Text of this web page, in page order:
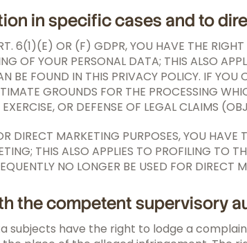
in specific cases and to
6(1)(E) OR (F) GDPR, YOU HAVE THE
OF YOUR PERSONAL DATA; THIS ALSO
BE FOUND IN THIS PRIVACY POLICY. IF
GROUNDS FOR THE PROCESSING
OR DEFENSE OF LEGAL CLAIMS
DIRECT MARKETING PURPOSES, YOU
THIS ALSO APPLIES TO PROFILING TO
NO LONGER BE USED FOR
the competent supervisory
subjects have the right to lodge a